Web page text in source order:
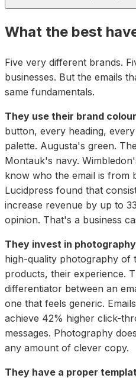
What the best
Five very different brands.
businesses. But the emails
same fundamentals.
They use their brand
button, every heading,
palette. Augusta's green.
Montauk's navy.
know who the email is from
Lucidpress found that
increase revenue by up to
opinion. That's a business
They invest in
high-quality photography of
products, their experience.
differentiator between an
one that feels generic.
achieve 42% higher click-
messages. Photography
any amount of clever copy.
They have a proper